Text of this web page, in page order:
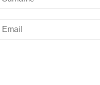
Panama Canal:Silver Ray
service. Expect departures